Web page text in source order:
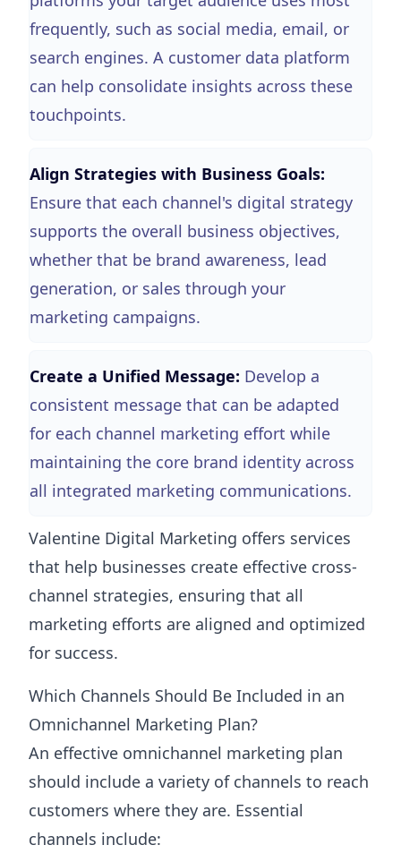
frequently, such as social media, email, or
search engines. A customer data platform
can help consolidate insights across these
touchpoints.
Align Strategies with Business Goals:
Ensure that each channel's digital strategy
supports the overall business objectives,
whether that be brand awareness, lead
generation, or sales through your
marketing campaigns.
Create a Unified Message: Develop a
consistent message that can be adapted
for each channel marketing effort while
maintaining the core brand identity across
all integrated marketing communications.
Valentine Digital Marketing offers services
that help businesses create effective cross-
channel strategies, ensuring that all
marketing efforts are aligned and optimized
for success.
Which Channels Should Be Included in an
Omnichannel Marketing Plan?
An effective omnichannel marketing plan
should include a variety of channels to reach
customers where they are. Essential
channels include: